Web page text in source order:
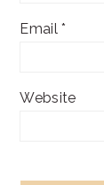
Email*
Website